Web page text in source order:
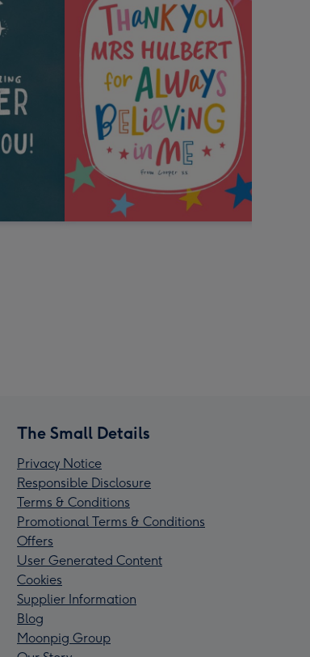
The Small Details
Privacy Notice
Responsible Disclosure
Terms & Conditions
Promotional Terms & Conditions
Offers
User Generated Content
Cookies
Supplier Information
Blog
Moonpig Group